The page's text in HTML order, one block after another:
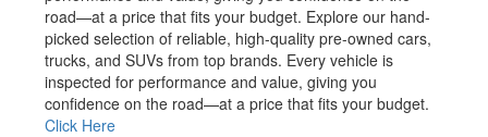
road—at a price that fits your budget. Explore our hand-
picked selection of reliable, high-quality pre-owned cars,
trucks, and SUVs from top brands. Every vehicle is
inspected for performance and value, giving you
confidence on the road—at a price that fits your budget.
Click Here